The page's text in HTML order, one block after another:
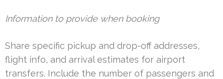
Information to provide when booking
Share specific pickup and drop-off addresses,
flight info, and arrival estimates for airport
transfers. Include the number of passengers and